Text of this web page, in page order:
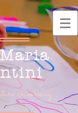
Learning.